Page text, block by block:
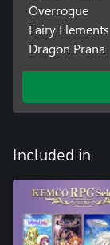
Overrogue
Fairy Elements
Dragon Prana
Included in